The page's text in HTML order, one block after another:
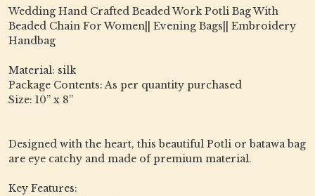
Wedding Hand Crafted Beaded Work Potli Bag With
Beaded Chain For Women|| Evening Bags|| Embroidery
Handbag
Material: silk
Package Contents: As per quantity purchased
Size: 10” x 8”
Designed with the heart, this beautiful Potli or batawa bag
are eye catchy and made of premium material.
Key Features: